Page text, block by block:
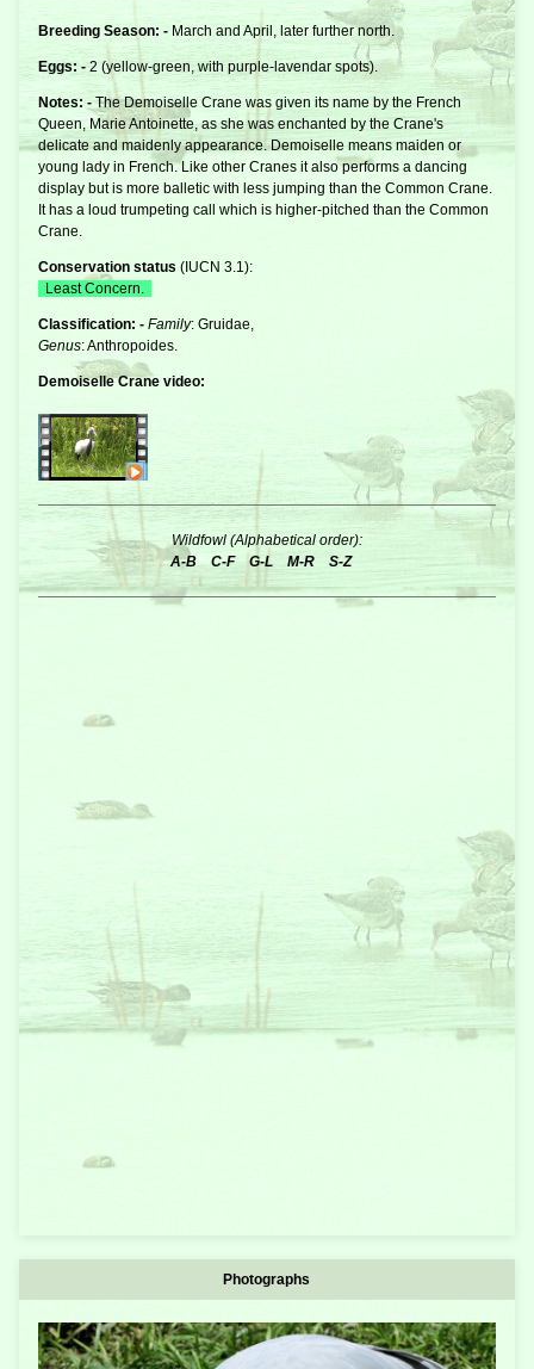
Breeding Season: - March and April, later further north.
Eggs: - 2 (yellow-green, with purple-lavendar spots).
Notes: -The Demoiselle Crane was given its name by the French
Queen, Marie Antoinette, as she was enchanted by the Crane's
delicate and maidenly appearance. Demoiselle means maiden or
young lady in French. Like other Cranes it also performs a dancing
display but is more balletic with less jumping than the Common Crane.
It has a loud trumpeting call which is higher-pitched than the Common
Crane.
Conservation status (IUCN 3.1 ):
Least Concern.
Classification: - Family: Gruidae,
Genus: Anthropoides.
Demoiselle Crane video:
Wildfowl (Alphabetical order):
A-B
C-F G-L M-R S-Z
Photographs